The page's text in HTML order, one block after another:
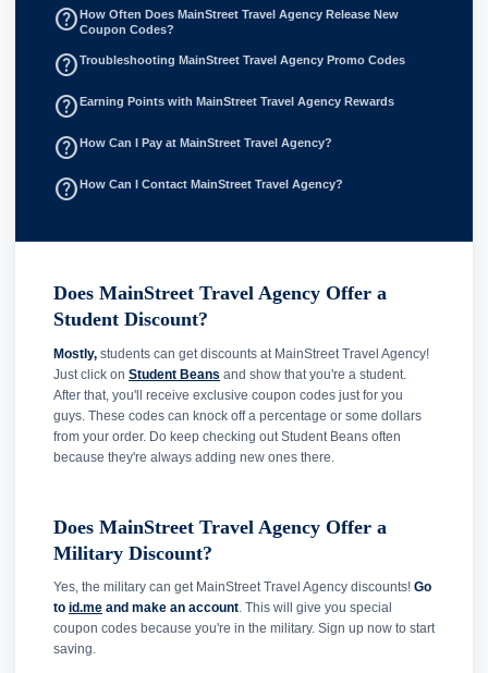
help_outline How Often Does MainStreet Travel Agency Release New
Coupon Codes?
help_outlineTroubleshooting MainStreet Travel Agency Promo Codes
help_outline Earning Points with MainStreet Travel Agency Rewards
help_outline How Can I Pay at MainStreet Travel Agency?
help_outline How Can I Contact MainStreet Travel Agency?
Does MainStreet Travel Agency Offer a
Student Discount?
Mostly, students can get discounts at MainStreet Travel Agency!
Just click on Student Beans and show that you're a student.
After that, you'll receive exclusive coupon codes just for you
guys. These codes can knock off a percentage or some dollars
from your order. Do keep checking out Student Beans often
because they're always adding new ones there.
Does MainStreet Travel Agency Offer a
Military Discount?
Yes, the military can get MainStreet Travel Agency discounts! Go
to id.me and make an account. This will give you special
coupon codes because you're in the military. Sign up now to start
saving.